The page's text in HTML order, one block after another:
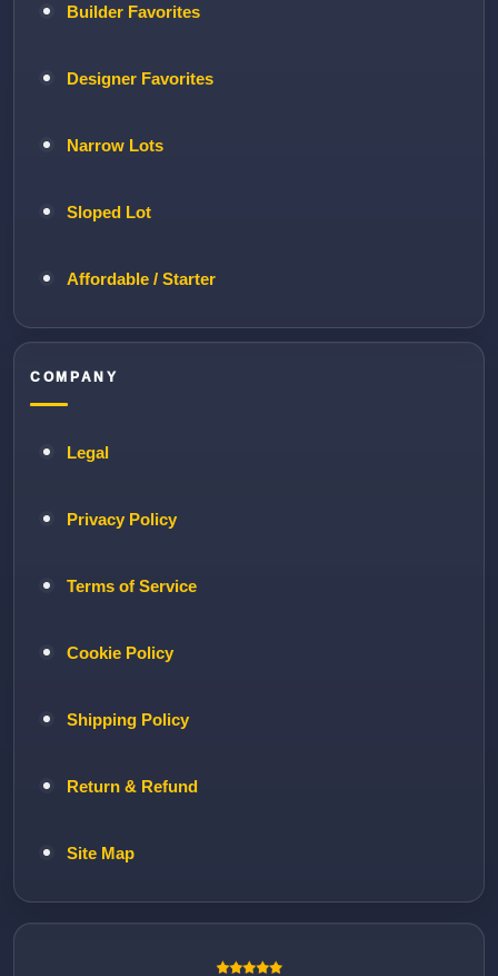
Builder Favorites
Designer Favorites
Narrow Lots
Sloped Lot
Affordable / Starter
COMPANY
Legal
Privacy Policy
Terms of Service
Cookie Policy
Shipping Policy
Return & Refund
Site Map